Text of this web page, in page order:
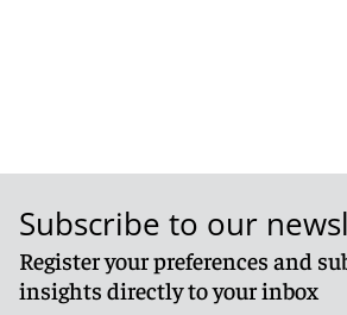
Subscribe to our
Register your preferences and
insights directly to your inbox